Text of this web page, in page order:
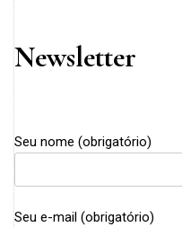
Newsletter
Seu nome (obrigatório)
Seu e-mail (obrigatório)